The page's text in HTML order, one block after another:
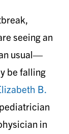
seeing an
usual—
be falling
B.
in